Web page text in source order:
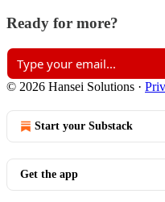
Ready for more?
© 2026 Hansei Solutions ·
Start your Substack
Get the app